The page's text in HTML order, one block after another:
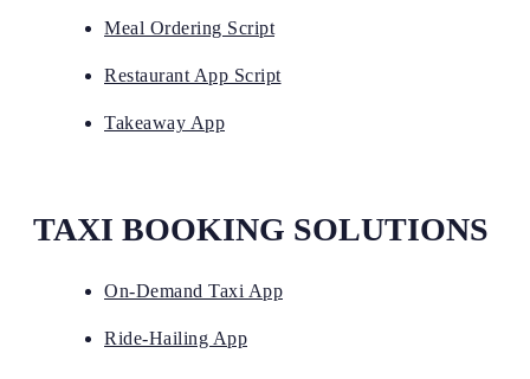
Meal Ordering Script
Restaurant App Script
Takeaway App
TAXI BOOKING SOLUTIONS
On-Demand Taxi App
Ride-Hailing App